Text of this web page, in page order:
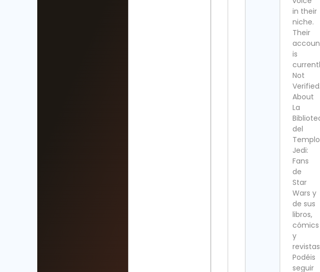
in their
niche.
Their
is
Not
Verified.
About
La
del
Templo
Jedi:
Fans
de
Star
Wars y
de sus
libros,
cómics
y
Podéis
seguir